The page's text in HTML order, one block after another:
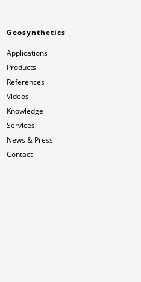
Geosynthetics
Applications
Products
References
Videos
Knowledge
Services
News & Press
Contact